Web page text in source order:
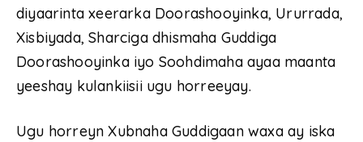
diyaarinta xeerarka Doorashooyinka, Ururrada,
Xisbiyada, Sharciga dhismaha Guddiga
Doorashooyinka iyo Soohdimaha ayaa maanta
yeeshay kulankiisii ugu horreeyay.
Ugu horreyn Xubnaha Guddigaan waxa ay iska